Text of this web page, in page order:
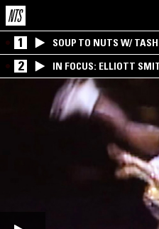
1
SOUP TO NUTS W/
SOM SISTEMA)
2 IN FOCUS: ELLIOTT